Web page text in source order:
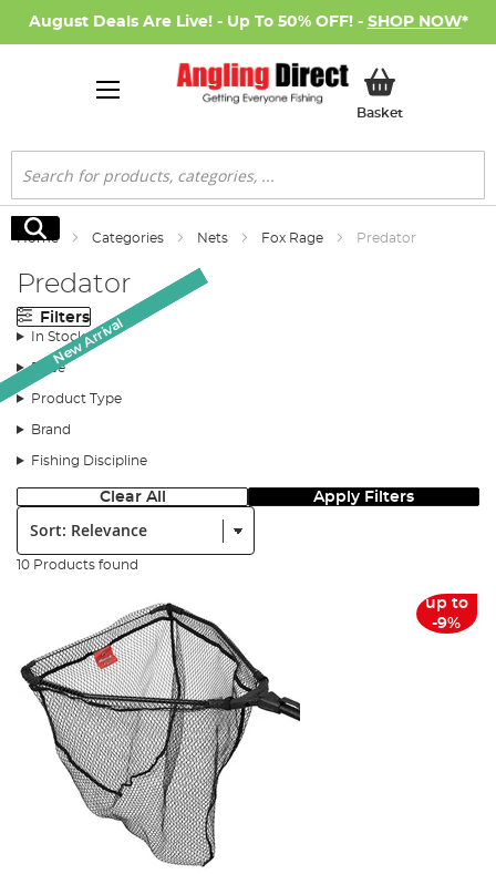
August Deals Are Live! - Up To 50% OFF! - SHOP NOW*
BasketMy Basket
Search
Search
Home Categories Nets Fox Rage Predator
Predator
Filters
In Stock
Price
Product Type
Brand
Fishing Discipline
Clear All Apply Filters
Sort:
10 Products found
up to
-9%
New Arrival
New Arrival
New Arrival